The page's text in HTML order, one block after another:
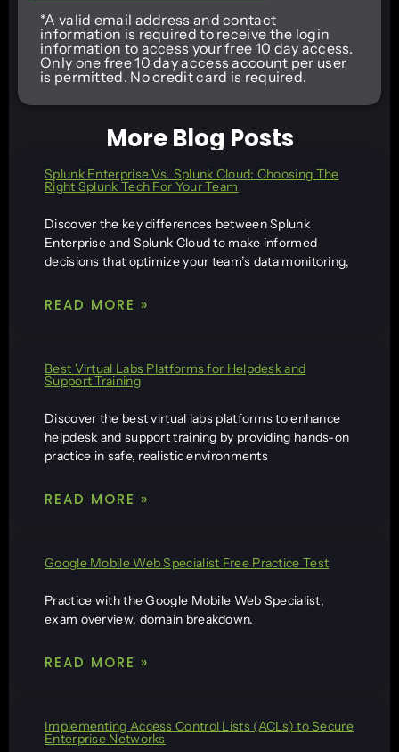
*A valid email address and contact
information is required to receive the login
information to access your free 10 day access.
Only one free 10 day access account per user
is permitted. No credit card is required.
More Blog Posts
Splunk Enterprise Vs. Splunk Cloud: Choosing The
Right Splunk Tech For Your Team
Discover the key differences between Splunk
Enterprise and Splunk Cloud to make informed
decisions that optimize your team’s data monitoring,
READ MORE »
Best Virtual Labs Platforms for Helpdesk and
Support Training
Discover the best virtual labs platforms to enhance
helpdesk and support training by providing hands-on
practice in safe, realistic environments
READ MORE »
Google Mobile Web Specialist Free Practice Test
Practice with the Google Mobile Web Specialist,
exam overview, domain breakdown.
READ MORE »
Implementing Access Control Lists (ACLs) to Secure
Enterprise Networks